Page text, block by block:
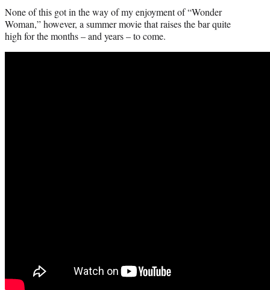
None of this got in the way of my enjoyment of “Wonder
Woman,” however, a summer movie that raises the bar quite
high for the months – and years – to come.